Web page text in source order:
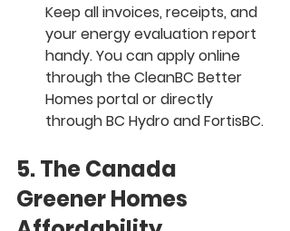
Keep all invoices, receipts, and
your energy evaluation report
handy. You can apply online
through the CleanBC Better
Homes portal or directly
through BC Hydro and FortisBC.
5. The Canada
Greener Homes